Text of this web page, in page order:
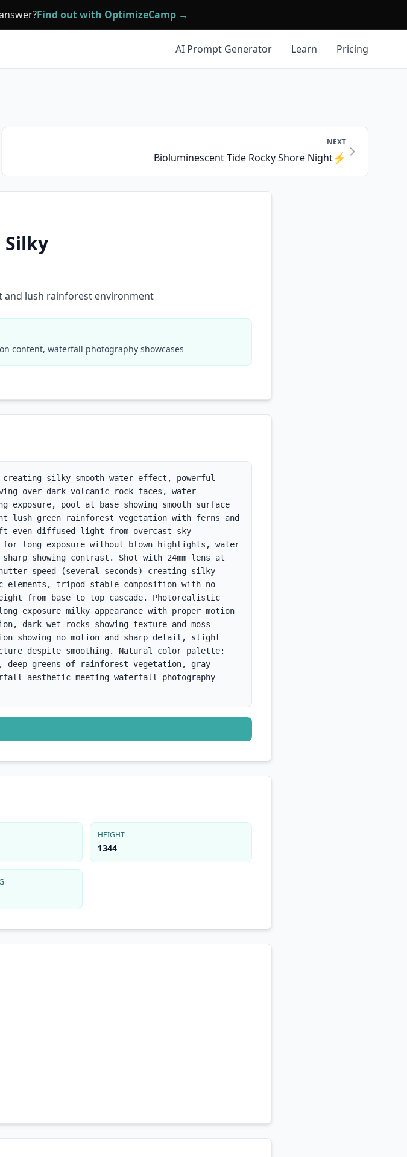
Find out with OptimizeCamp →
AI Prompt Generator Learn Pricing
NEXT
Bioluminescent Tide Rocky Shore Night⚡
Silky
and lush rainforest environment
content, waterfall photography showcases
creating silky smooth water effect, powerful
over dark volcanic rock faces, water
exposure, pool at base showing smooth surface
lush green rainforest vegetation with ferns and
even diffused light from overcast sky
long exposure without blown highlights, water
showing contrast. Shot with 24mm lens at
speed (several seconds) creating silky
tripod-stable composition with no
from base to top cascade. Photorealistic
exposure milky appearance with proper motion
dark wet rocks showing texture and moss
showing no motion and sharp detail, slight
despite smoothing. Natural color palette:
greens of rainforest vegetation, gray
aesthetic meeting waterfall photography
HEIGHT
1344